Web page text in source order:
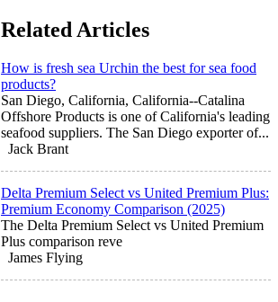
Related Articles
How is fresh sea Urchin the best for sea food
products?
San Diego, California, California--Catalina
Offshore Products is one of California's leading
seafood suppliers. The San Diego exporter of...
Jack Brant
Delta Premium Select vs United Premium Plus:
Premium Economy Comparison (2025)
The Delta Premium Select vs United Premium
Plus comparison reve
James Flying